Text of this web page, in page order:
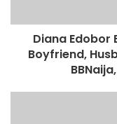
Diana Edobor
Boyfriend,